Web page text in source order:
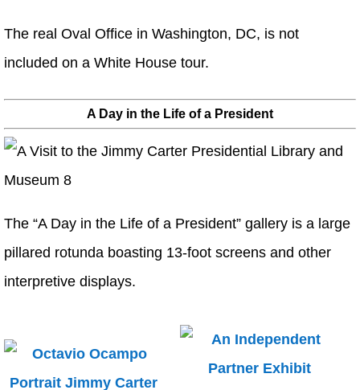
The real Oval Office in Washington, DC, is not
included on a White House tour.
A Day in the Life of a President
The “A Day in the Life of a President” gallery is a large
pillared rotunda boasting 13-foot screens and other
interpretive displays.